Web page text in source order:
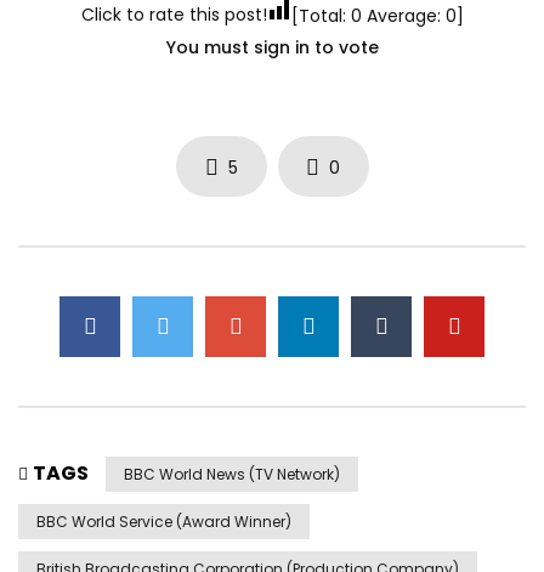
Click to rate this post! [Total: 0 Average: 0]
You must sign in to vote
5 0
TAGS BBC World News (TV Network)
BBC World Service (Award Winner)